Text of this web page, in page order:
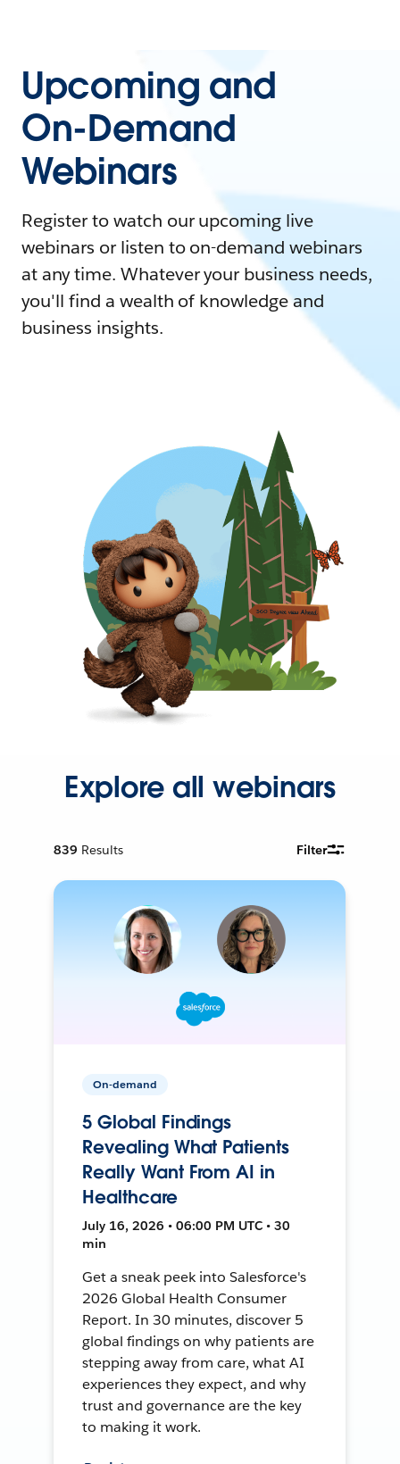
Upcoming and
On-Demand
Webinars
Register to watch our upcoming live
webinars or listen to on-demand webinars
at any time. Whatever your business needs,
you'll find a wealth of knowledge and
business insights.
Explore all webinars
839 Results Filter
On-demand
5 Global Findings
Revealing What Patients
Really Want From AI in
Healthcare
July 16, 2026 • 06:00 PM UTC • 30
min
Get a sneak peek into Salesforce's
2026 Global Health Consumer
Report. In 30 minutes, discover 5
global findings on why patients are
stepping away from care, what AI
experiences they expect, and why
trust and governance are the key
to making it work.